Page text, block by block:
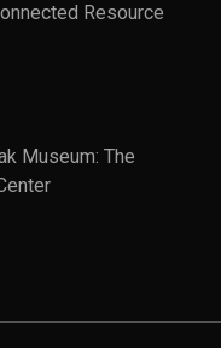
Resource
Museum: The